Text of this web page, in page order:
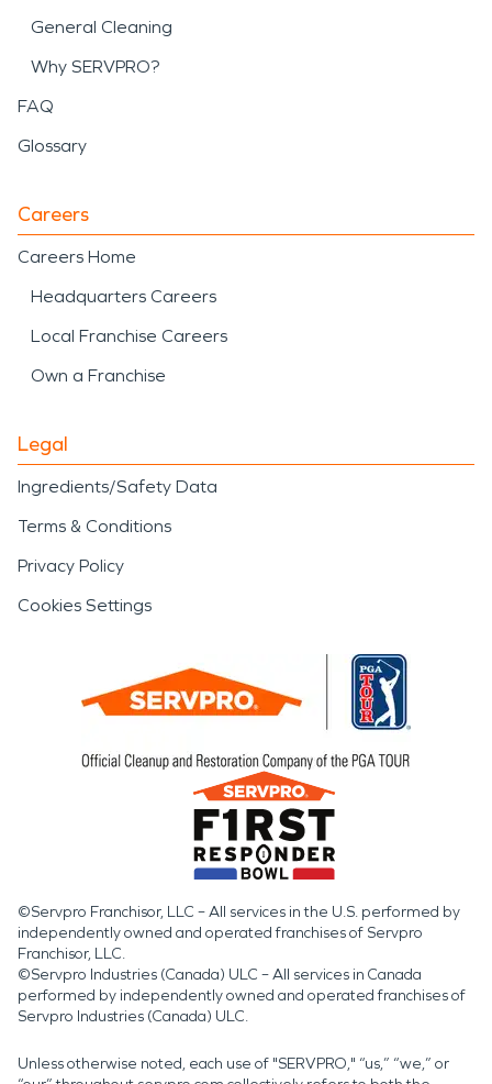
General Cleaning
Why SERVPRO?
FAQ
Glossary
Careers
Careers Home
Headquarters Careers
Local Franchise Careers
Own a Franchise
Legal
Ingredients/Safety Data
Terms & Conditions
Privacy Policy
Cookies Settings
©Servpro Franchisor, LLC – All services in the U.S. performed by
independently owned and operated franchises of Servpro
Franchisor, LLC.
©Servpro Industries (Canada) ULC – All services in Canada
performed by independently owned and operated franchises of
Servpro Industries (Canada) ULC.
Unless otherwise noted, each use of "SERVPRO," “us,” “we,” or